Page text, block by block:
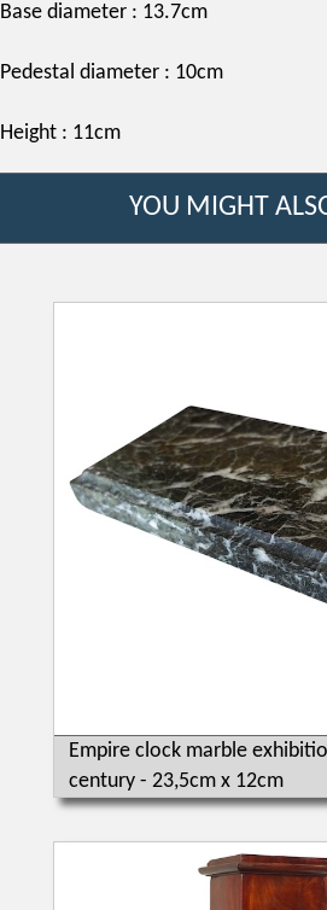
Base diameter : 13.7cm
Pedestal diameter : 10cm
Height : 11cm
YOU MIGHT
Empire clock marble
century - 23,5cm x 12cm